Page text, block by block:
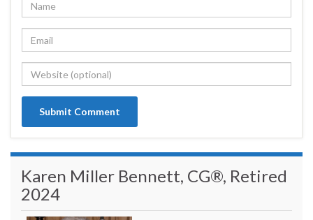
Karen Miller Bennett, CG®, Retired
2024